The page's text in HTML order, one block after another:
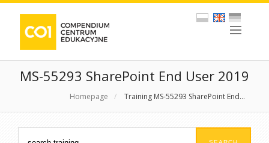
MS-55293 SharePoint End User 2019
Homepage / Training MS-55293 SharePoint End...